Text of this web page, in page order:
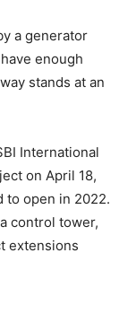
a generator
enough
stands at an
International
on April 18,
to open in 2022.
control tower,
extensions